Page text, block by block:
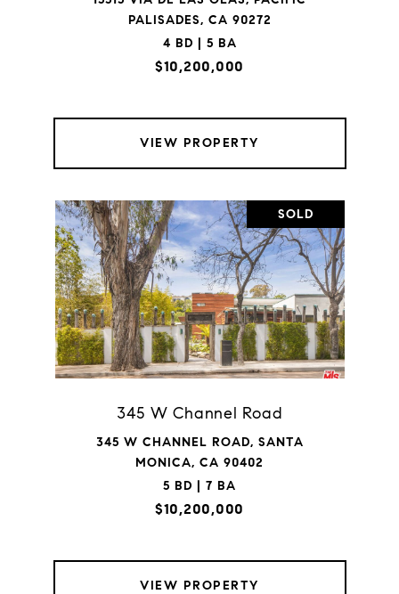
PALISADES, CA 90272
4 BD | 5 BA
$10,200,000
VIEW PROPERTY
SOLD
345 W Channel Road
345 W CHANNEL ROAD, SANTA
MONICA, CA 90402
5 BD | 7 BA
$10,200,000
VIEW PROPERTY